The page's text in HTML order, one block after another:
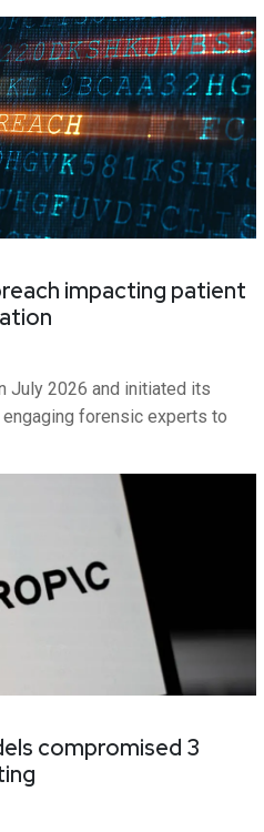
impacting patient
July 2026 and initiated its
forensic experts to
compromised 3